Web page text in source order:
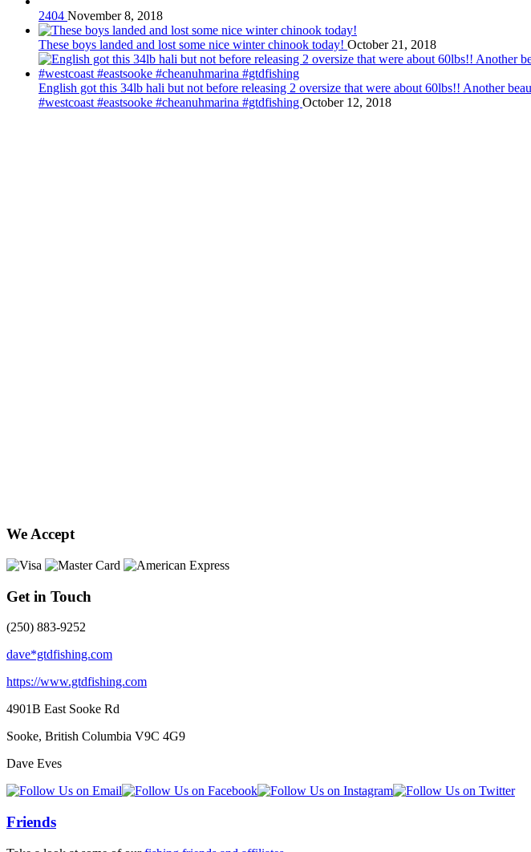
2404 November 8, 2018
These boys landed and lost some nice winter chinook today! October 21, 2018
English got this 34lb hali but not before releasing 2 oversize that were about 60lbs!! Another
#westcoast #eastsooke #cheanuhmarina #gtdfishing October 12, 2018
We Accept
Get in Touch
(250) 883-9252
dave*gtdfishing.com
https://www.gtdfishing.com
4901B East Sooke Rd
Sooke, British Columbia V9C 4G9
Dave Eves
Friends